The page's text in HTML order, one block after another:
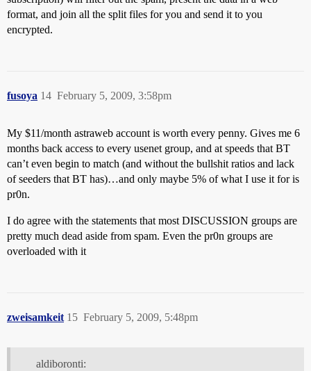
format, and join all the split files for you and send it to you
encrypted.
fusoya February 5, 2009, 3:58pm
14
My $11/month astraweb account is worth every penny. Gives me 6
months back access to every usenet group, and at speeds that BT
can’t even begin to match (and without the bullshit ratios and lack
of seeders that BT has)…and only maybe 5% of what I use it for is
pr0n.
I do agree with the statements that most DISCUSSION groups are
pretty much dead aside from spam. Even the pr0n groups are
overloaded with it
zweisamkeit February 5, 2009, 5:48pm
15
aldiboronti: